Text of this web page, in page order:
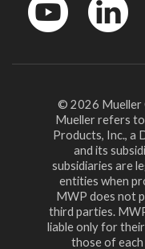
© 2026 Mueller
Mueller refers
Products, Inc., a
and its
subsidiaries are
entities when
MWP does not
third parties.
liable only for
those of